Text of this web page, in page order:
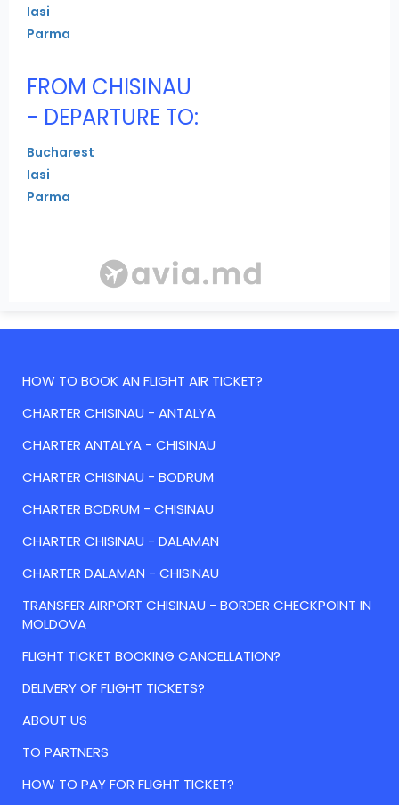
Iasi
Parma
FROM CHISINAU
- DEPARTURE TO:
Bucharest
Iasi
Parma
HOW TO BOOK AN FLIGHT AIR TICKET?
CHARTER CHISINAU - ANTALYA
CHARTER ANTALYA - CHISINAU
CHARTER CHISINAU - BODRUM
CHARTER BODRUM - CHISINAU
CHARTER CHISINAU - DALAMAN
CHARTER DALAMAN - CHISINAU
TRANSFER AIRPORT CHISINAU - BORDER CHECKPOINT IN
MOLDOVA
FLIGHT TICKET BOOKING CANCELLATION?
DELIVERY OF FLIGHT TICKETS?
ABOUT US
TO PARTNERS
HOW TO PAY FOR FLIGHT TICKET?